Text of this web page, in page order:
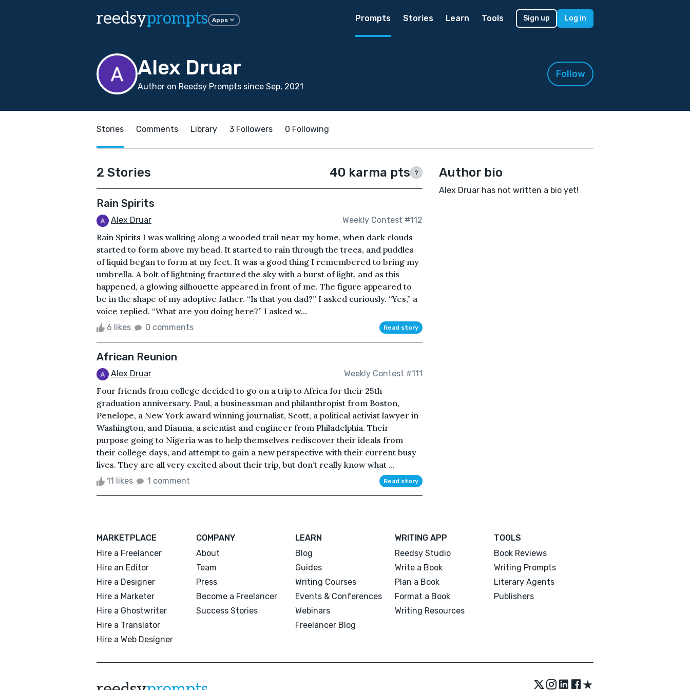
reedsyprompts Apps Prompts Stories Learn Tools Sign up Log in
Alex Druar
Author on Reedsy Prompts since Sep, 2021
Follow
Stories Comments Library 3 Followers 0 Following
2 Stories 40 karma pts ?
Rain Spirits
Alex Druar Weekly Contest #112
Rain Spirits I was walking along a wooded trail near my home, when dark clouds
started to form above my head. It started to rain through the trees, and puddles
of liquid began to form at my feet. It was a good thing I remembered to bring my
umbrella. A bolt of lightning fractured the sky with a burst of light, and as this
happened, a glowing silhouette appeared in front of me. The figure appeared to
be in the shape of my adoptive father. “Is that you dad?” I asked curiously. “Yes,” a
voice replied. “What are you doing here?” I asked w...
6 likes 0 comments Read story
African Reunion
Alex Druar Weekly Contest #111
Four friends from college decided to go on a trip to Africa for their 25th
graduation anniversary. Paul, a businessman and philanthropist from Boston,
Penelope, a New York award winning journalist, Scott, a political activist lawyer in
Washington, and Dianna, a scientist and engineer from Philadelphia. Their
purpose going to Nigeria was to help themselves rediscover their ideals from
their college days, and attempt to gain a new perspective with their current busy
lives. They are all very excited about their trip, but don’t really know what ...
11 likes 1 comment Read story
Author bio
Alex Druar has not written a bio yet!
MARKETPLACE
Hire a Freelancer
Hire an Editor
Hire a Designer
Hire a Marketer
Hire a Ghostwriter
Hire a Translator
Hire a Web Designer
COMPANY
About
Team
Press
Become a Freelancer
Success Stories
LEARN
Blog
Guides
Writing Courses
Events & Conferences
Webinars
Freelancer Blog
WRITING APP
Reedsy Studio
Write a Book
Plan a Book
Format a Book
Writing Resources
TOOLS
Book Reviews
Writing Prompts
Literary Agents
Publishers
★